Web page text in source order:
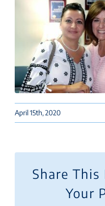
April 15th, 2020
Share This
Your